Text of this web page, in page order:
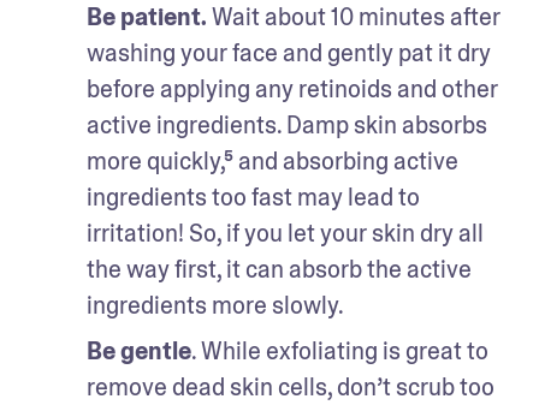
Be patient. Wait about 10 minutes after
washing your face and gently pat it dry
before applying any retinoids and other
active ingredients. Damp skin absorbs
more quickly,⁵ and absorbing active
ingredients too fast may lead to
irritation! So, if you let your skin dry all
the way first, it can absorb the active
ingredients more slowly.
Be gentle. While exfoliating is great to
remove dead skin cells, don’t scrub too